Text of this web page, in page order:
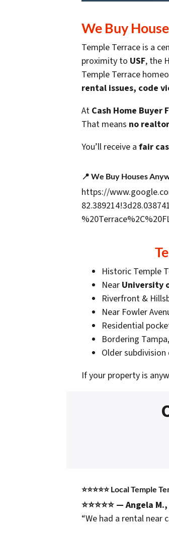
We Buy
Temple Terrace is a
proximity to USF, the
Temple Terrace
rental issues, code
At Cash Home Buyer
That means no
You’ll receive a fair
📍 We Buy Houses
https://
Historic Temple
Near University
Riverfront &
Near Fowler
Residential
Bordering
Older
If your property is
⭐⭐⭐⭐⭐Local Temple
⭐⭐⭐⭐⭐ — Angela
“We had a rental near